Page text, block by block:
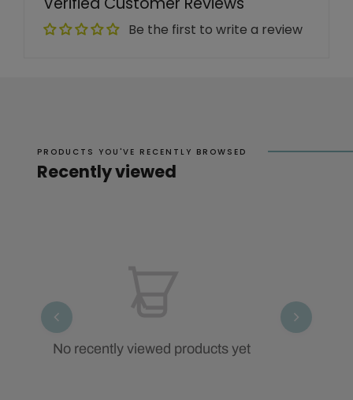
Be the first to write a review
PRODUCTS YOU'VE RECENTLY BROWSED
Recently viewed
No recently viewed products yet